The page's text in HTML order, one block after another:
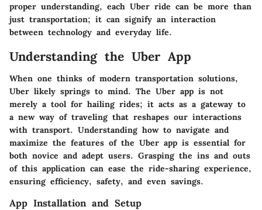
proper understanding, each Uber ride can be more than
just transportation; it can signify an interaction
between technology and everyday life.
Understanding the Uber App
When one thinks of modern transportation solutions,
Uber likely springs to mind. The Uber app is not
merely a tool for hailing rides; it acts as a gateway to
a new way of traveling that reshapes our interactions
with transport. Understanding how to navigate and
maximize the features of the Uber app is essential for
both novice and adept users. Grasping the ins and outs
of this application can ease the ride-sharing experience,
ensuring efficiency, safety, and even savings.
App Installation and Setup